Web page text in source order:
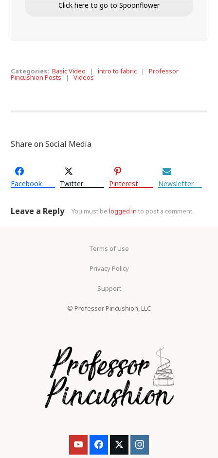
Click here to go to Spoonflower
Categories:Basic Video |intro to fabric |Professor
Pincushion Posts |Videos
Share on Social Media
Facebook Twitter Pinterest Newsletter
Leave a Reply You must belogged in to post a comment.
Terms of Use
Privacy Policy
Support
© Professor Pincushion, LLC